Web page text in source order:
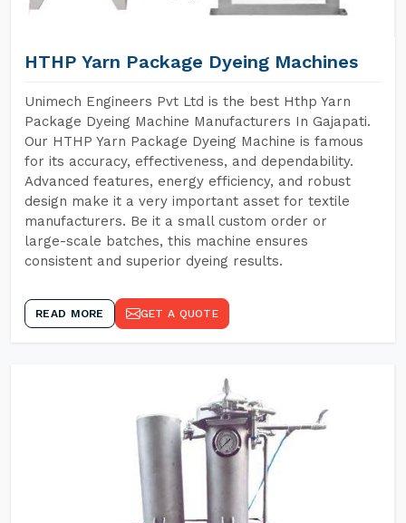
HTHP Yarn Package Dyeing Machines
Unimech Engineers Pvt Ltd is the best Hthp Yarn
Package Dyeing Machine Manufacturers In Gajapati.
Our HTHP Yarn Package Dyeing Machine is famous
for its accuracy, effectiveness, and dependability.
Advanced features, energy efficiency, and robust
design make it a very important asset for textile
manufacturers. Be it a small custom order or
large-scale batches, this machine ensures
consistent and superior dyeing results.
READ MORE GET A QUOTE